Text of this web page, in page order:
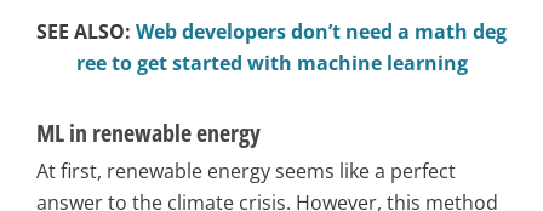
SEE ALSO: Web developers don’t need a math deg
ree to get started with machine learning
ML in renewable energy
At first, renewable energy seems like a perfect
answer to the climate crisis. However, this method